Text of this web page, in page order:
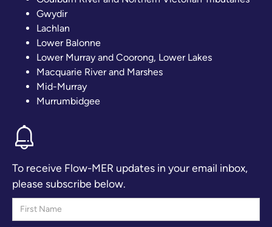
Gwydir
Lachlan
Lower Balonne
Lower Murray and Coorong, Lower Lakes
Macquarie River and Marshes
Mid-Murray
Murrumbidgee
To receive Flow-MER updates in your email inbox,
please subscribe below.